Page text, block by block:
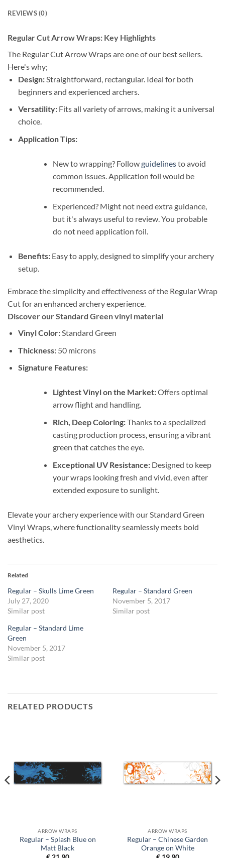
REVIEWS (0)
Regular Cut Arrow Wraps: Key Highlights
The Regular Cut Arrow Wraps are one of our best sellers.
Here's why;
Design:Straightforward, rectangular. Ideal for both
beginners and experienced archers.
Versatility:Fits all variety of arrows, making it a universal
choice.
Application Tips:
New to wrapping? Followguidelinesto avoid
common issues. Application foil would be
recommended.
Experienced? Might not need extra guidance,
but it's always useful to review. You probable
do not need application foil.
Benefits:Easy to apply, designed to simplify your archery
setup.
Embrace the simplicity and effectiveness of the Regular Wrap
Cut for an enhanced archery experience.
Discover our Standard Green vinyl material
Vinyl Color:Standard Green
Thickness:50 microns
Signature Features:
Lightest Vinyl on the Market:Offers optimal
arrow flight and handling.
Rich, Deep Coloring:Thanks to a specialized
casting production process, ensuring a vibrant
green that catches the eye.
Exceptional UV Resistance:Designed to keep
your wraps looking fresh and vivid, even after
extended exposure to sunlight.
Elevate your archery experience with our Standard Green
Vinyl Wraps, where functionality seamlessly meets bold
aesthetics.
Related
Regular – Skulls Lime Green
July 27, 2020
Similar post
Regular – Standard Green
November 5, 2017
Similar post
Regular – Standard Lime
Green
November 5, 2017
Similar post
RELATED PRODUCTS
ARROW WRAPS
Regular – Splash Blue on
Matt Black
ARROW WRAPS
Regular – Chinese Garden
Orange on White